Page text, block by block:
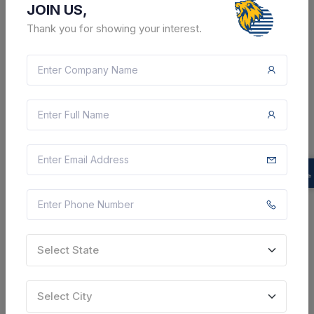
2 DAYS LEFT
CTN: 45296539 11 Aug 2026 LIVE
Gujarat State Electricity Corporation Limited
To Plant - Wt 5176g Work Of Carry Out Corrosive Test
Not Specified
JOIN US,
Thank you for showing your interest.
Select State
Select City